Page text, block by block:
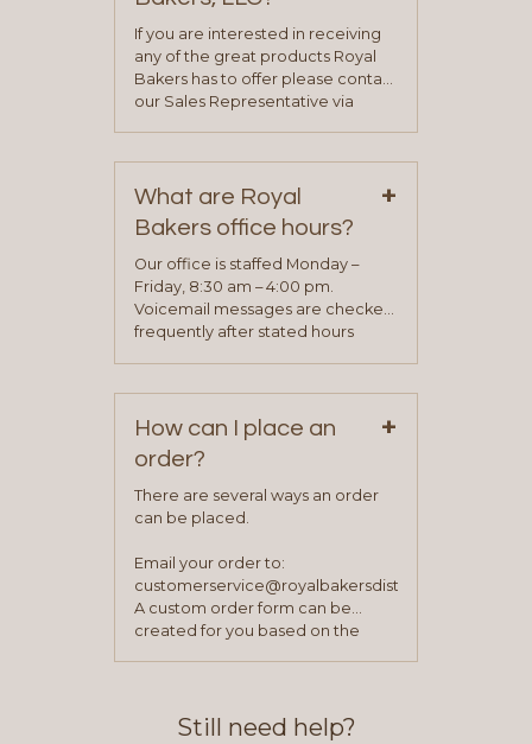
If you are interested in receiving
any of the great products Royal
Bakers has to offer please contact
our Sales Representative via
representative will visit with you to
determine your needs and you
will be asked to complete a credit
application. Once the application
process is complete and has
been approved you will work with
your sales team and customer
What are Royal
Bakers office hours?
+
Our office is staffed Monday –
Friday, 8:30 am – 4:00 pm.
Voicemail messages are checked
frequently after stated hours
How can I place an
order?
+
There are several ways an order
can be placed.
Email your order to:
customerservice@royalbakersdist.com
A custom order form can be
created for you based on the
Still need help?